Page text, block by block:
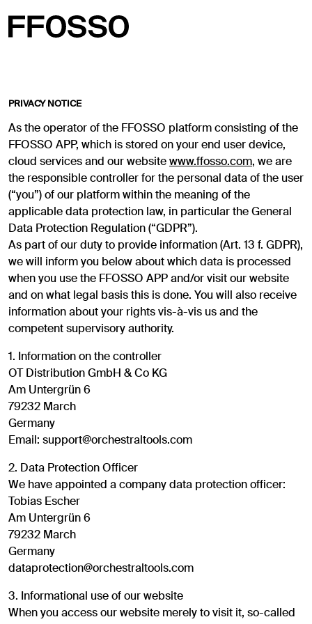
PRIVACY NOTICE
As the operator of the FFOSSO platform consisting of the
FFOSSO APP, which is stored on your end user device,
cloud services and our websitewww.ffosso.com, we are
the responsible controller for the personal data of the user
(“you”) of our platform within the meaning of the
applicable data protection law, in particular the General
Data Protection Regulation (“GDPR”).
As part of our duty to provide information (Art. 13 f. GDPR),
we will inform you below about which data is processed
when you use the FFOSSO APP and/or visit our website
and on what legal basis this is done. You will also receive
information about your rights vis-à-vis us and the
competent supervisory authority.
1. Information on the controller
OT Distribution GmbH & Co KG
Am Untergrün 6
79232 March
Germany
Email: support@orchestraltools.com
2. Data Protection Officer
We have appointed a company data protection officer:
Tobias Escher
Am Untergrün 6
79232 March
Germany
dataprotection@orchestraltools.com
3. Informational use of our website
When you access our website merely to visit it, so-called